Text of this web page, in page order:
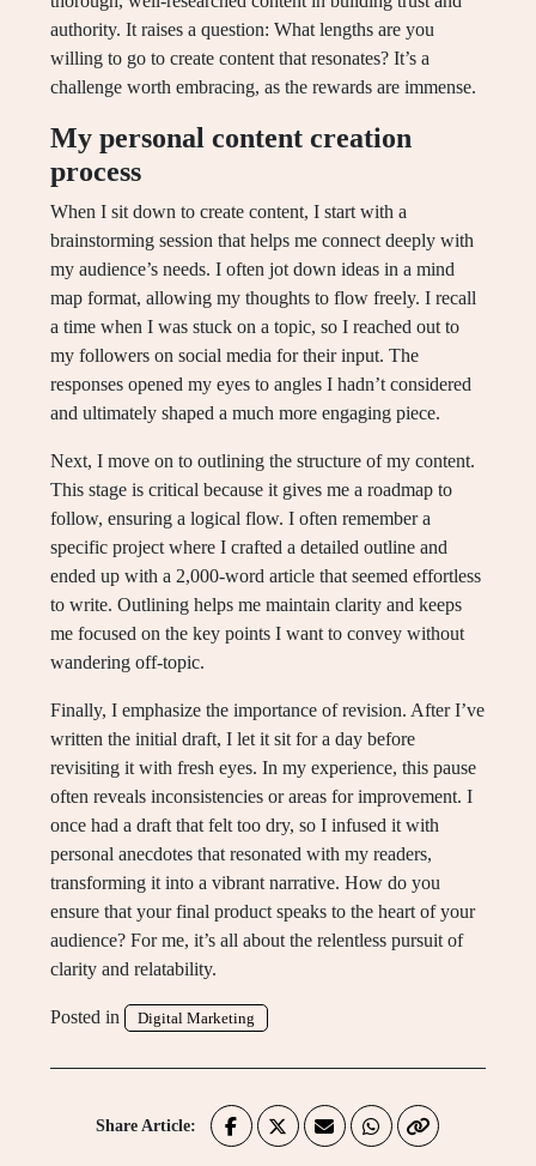
authority. It raises a question: What lengths are you
willing to go to create content that resonates? It’s a
challenge worth embracing, as the rewards are immense.
My personal content creation
process
When I sit down to create content, I start with a
brainstorming session that helps me connect deeply with
my audience’s needs. I often jot down ideas in a mind
map format, allowing my thoughts to flow freely. I recall
a time when I was stuck on a topic, so I reached out to
my followers on social media for their input. The
responses opened my eyes to angles I hadn’t considered
and ultimately shaped a much more engaging piece.
Next, I move on to outlining the structure of my content.
This stage is critical because it gives me a roadmap to
follow, ensuring a logical flow. I often remember a
specific project where I crafted a detailed outline and
ended up with a 2,000-word article that seemed effortless
to write. Outlining helps me maintain clarity and keeps
me focused on the key points I want to convey without
wandering off-topic.
Finally, I emphasize the importance of revision. After I’ve
written the initial draft, I let it sit for a day before
revisiting it with fresh eyes. In my experience, this pause
often reveals inconsistencies or areas for improvement. I
once had a draft that felt too dry, so I infused it with
personal anecdotes that resonated with my readers,
transforming it into a vibrant narrative. How do you
ensure that your final product speaks to the heart of your
audience? For me, it’s all about the relentless pursuit of
clarity and relatability.
Posted in Digital Marketing
Share Article: